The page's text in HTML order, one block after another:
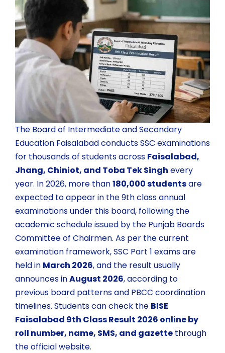
The Board of Intermediate and Secondary
Education Faisalabadconducts SSC examinations
for thousands of students across Faisalabad,
Jhang, Chiniot, and Toba Tek Singh every
year. In 2026, more than180,000 studentsare
expected to appear in the 9th class annual
examinations under this board, following the
academic schedule issued by the Punjab Boards
Committee of Chairmen. As per the current
examination framework, SSC Part 1 exams are
held in March 2026, and the result usually
announces inAugust 2026, according to
previous board patterns and PBCC coordination
timelines. Students can check the BISE
Faisalabad 9th Class Result 2026 online by
roll number, name, SMS, and gazette through
the official website.